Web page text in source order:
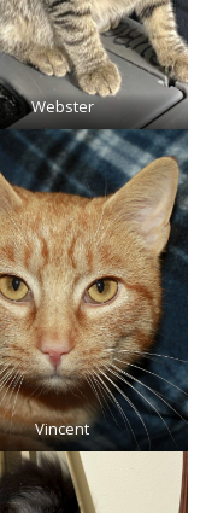
Webster
Vincent